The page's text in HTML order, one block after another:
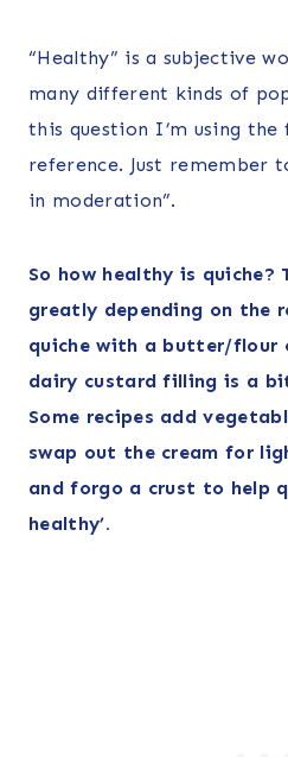
“Healthy” is a subjective
many different kinds of
this question I’m using the
reference. Just remember
in moderation”.
So how healthy is quiche?
greatly depending on the
quiche with a butter/flour
dairy custard filling is a
Some recipes add
swap out the cream for
and forgo a crust to help
healthy’.